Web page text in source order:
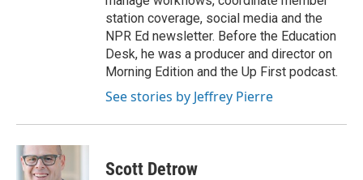
station coverage, social media and the
NPR Ed newsletter. Before the Education
Desk, he was a producer and director on
Morning Edition and the Up First podcast.
See stories by Jeffrey Pierre
Scott Detrow